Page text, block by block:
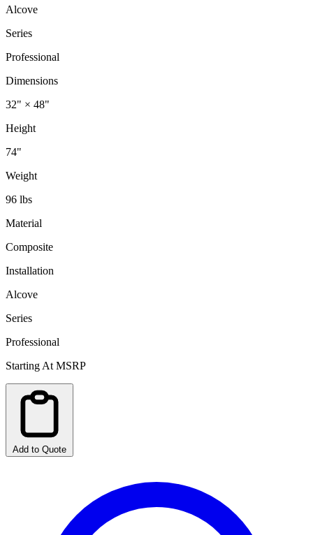
Alcove
Series
Professional
Dimensions
32" × 48"
Height
74"
Weight
96 lbs
Material
Composite
Installation
Alcove
Series
Professional
Starting At MSRP
Add to Quote